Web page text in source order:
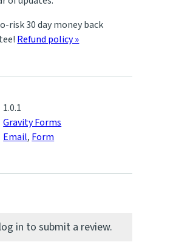
risk 30 day money back
Refund policy »
1.0.1
Gravity Forms
Email, Form
in to submit a review.